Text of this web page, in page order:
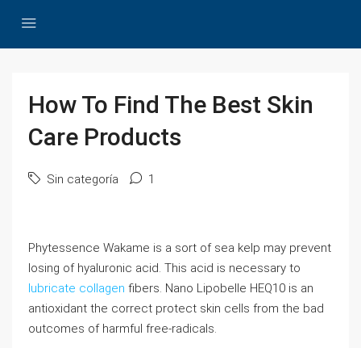
How To Find The Best Skin
Care Products
Sin categoría 1
Phytessence Wakame is a sort of sea kelp may prevent
losing of hyaluronic acid. This acid is necessary to
lubricate collagen fibers. Nano Lipobelle HEQ10 is an
antioxidant the correct protect skin cells from the bad
outcomes of harmful free-radicals.